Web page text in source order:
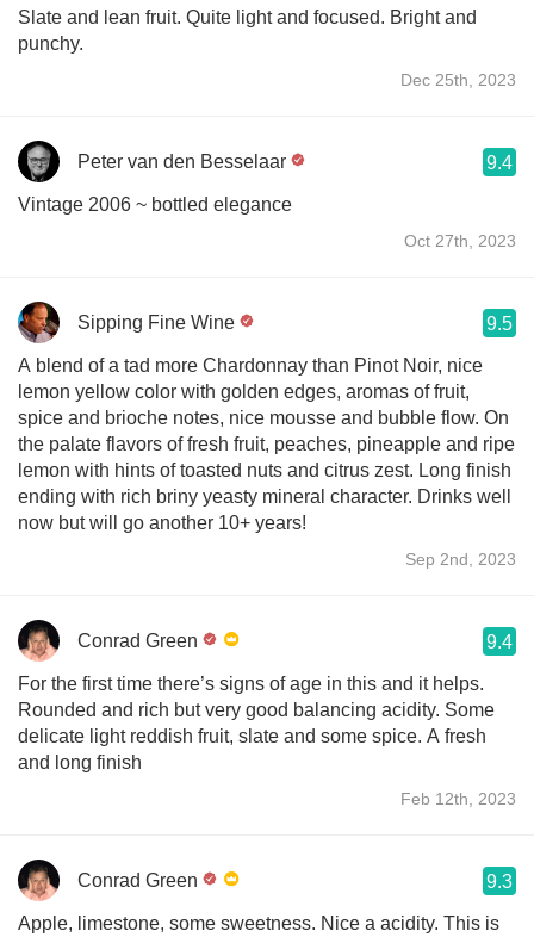
Slate and lean fruit. Quite light and focused. Bright and
punchy.
Dec 25th, 2023
Peter van den Besselaar 9.4
Vintage 2006 ~ bottled elegance
Oct 27th, 2023
Sipping Fine Wine 9.5
A blend of a tad more Chardonnay than Pinot Noir, nice
lemon yellow color with golden edges, aromas of fruit,
spice and brioche notes, nice mousse and bubble flow. On
the palate flavors of fresh fruit, peaches, pineapple and ripe
lemon with hints of toasted nuts and citrus zest. Long finish
ending with rich briny yeasty mineral character. Drinks well
now but will go another 10+ years!
Sep 2nd, 2023
Conrad Green 9.4
For the first time there’s signs of age in this and it helps.
Rounded and rich but very good balancing acidity. Some
delicate light reddish fruit, slate and some spice. A fresh
and long finish
Feb 12th, 2023
Conrad Green 9.3
Apple, limestone, some sweetness. Nice a acidity. This is